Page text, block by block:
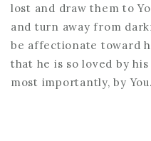
lost and draw them to
and turn away from
be affectionate toward
that he is so loved by
most importantly, by You.